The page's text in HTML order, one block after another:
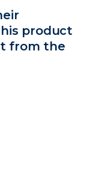
product
from the